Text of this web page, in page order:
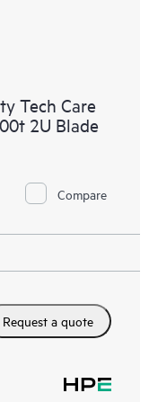
Tech Care
2U Blade
Compare
Request a quote